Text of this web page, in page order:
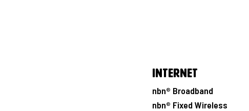
Internet
nbn® Broadband
nbn® Fixed Wireless